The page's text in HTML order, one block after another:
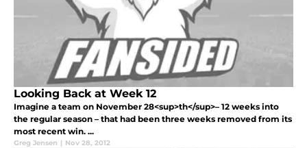
Looking Back at Week 12
Imagine a team on November 28<sup>th</sup>– 12 weeks into
the regular season – that had been three weeks removed from its
most recent win. ...
Greg Jensen | Nov 28, 2012